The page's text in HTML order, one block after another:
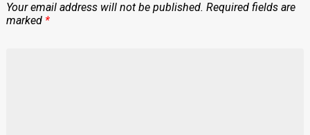
Your email address will not be published. Required fields are
marked *